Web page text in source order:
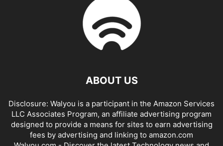
ABOUT US
Disclosure: Walyou is a participant in the Amazon Services
LLC Associates Program, an affiliate advertising program
designed to provide a means for sites to earn advertising
fees by advertising and linking to amazon.com